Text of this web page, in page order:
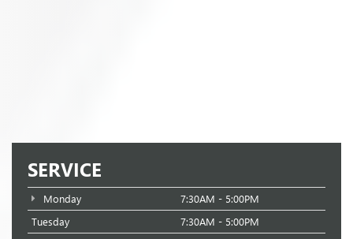
SERVICE
Monday
7:30AM - 5:00PM
Tuesday
7:30AM - 5:00PM